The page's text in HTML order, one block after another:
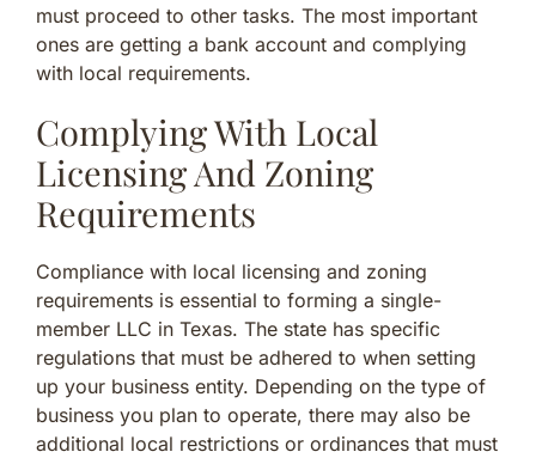
must proceed to other tasks. The most important
ones are getting a bank account and complying
with local requirements.
Complying With Local
Licensing And Zoning
Requirements
Compliance with local licensing and zoning
requirements is essential to forming a single-
member LLC in Texas. The state has specific
regulations that must be adhered to when setting
up your business entity. Depending on the type of
business you plan to operate, there may also be
additional local restrictions or ordinances that must